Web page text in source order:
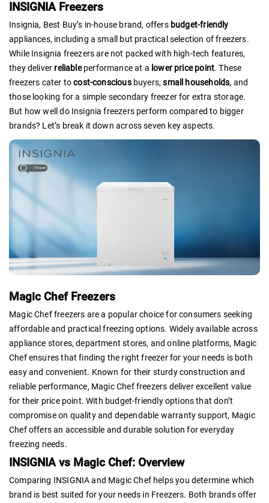
INSIGNIA Freezers
Insignia, Best Buy’s in-house brand, offers budget-friendly
appliances, including a small but practical selection of freezers.
While Insignia freezers are not packed with high-tech features,
they deliver reliableperformance at a lower price point. These
freezers cater tocost-conscious buyers,small households, and
those looking for a simple secondary freezer for extra storage.
But how well do Insignia freezers perform compared to bigger
brands? Let’s break it down across seven key aspects.
Magic Chef Freezers
Magic Chef freezers are a popular choice for consumers seeking
affordable and practical freezing options. Widely available across
appliance stores, department stores, and online platforms, Magic
Chef ensures that finding the right freezer for your needs is both
easy and convenient. Known for their sturdy construction and
reliable performance, Magic Chef freezers deliver excellent value
for their price point. With budget-friendly options that don’t
compromise on quality and dependable warranty support, Magic
Chef offers an accessible and durable solution for everyday
freezing needs.
INSIGNIA vs Magic Chef: Overview
Comparing INSIGNIA and Magic Chef helps you determine which
brand is best suited for your needs in Freezers. Both brands offer